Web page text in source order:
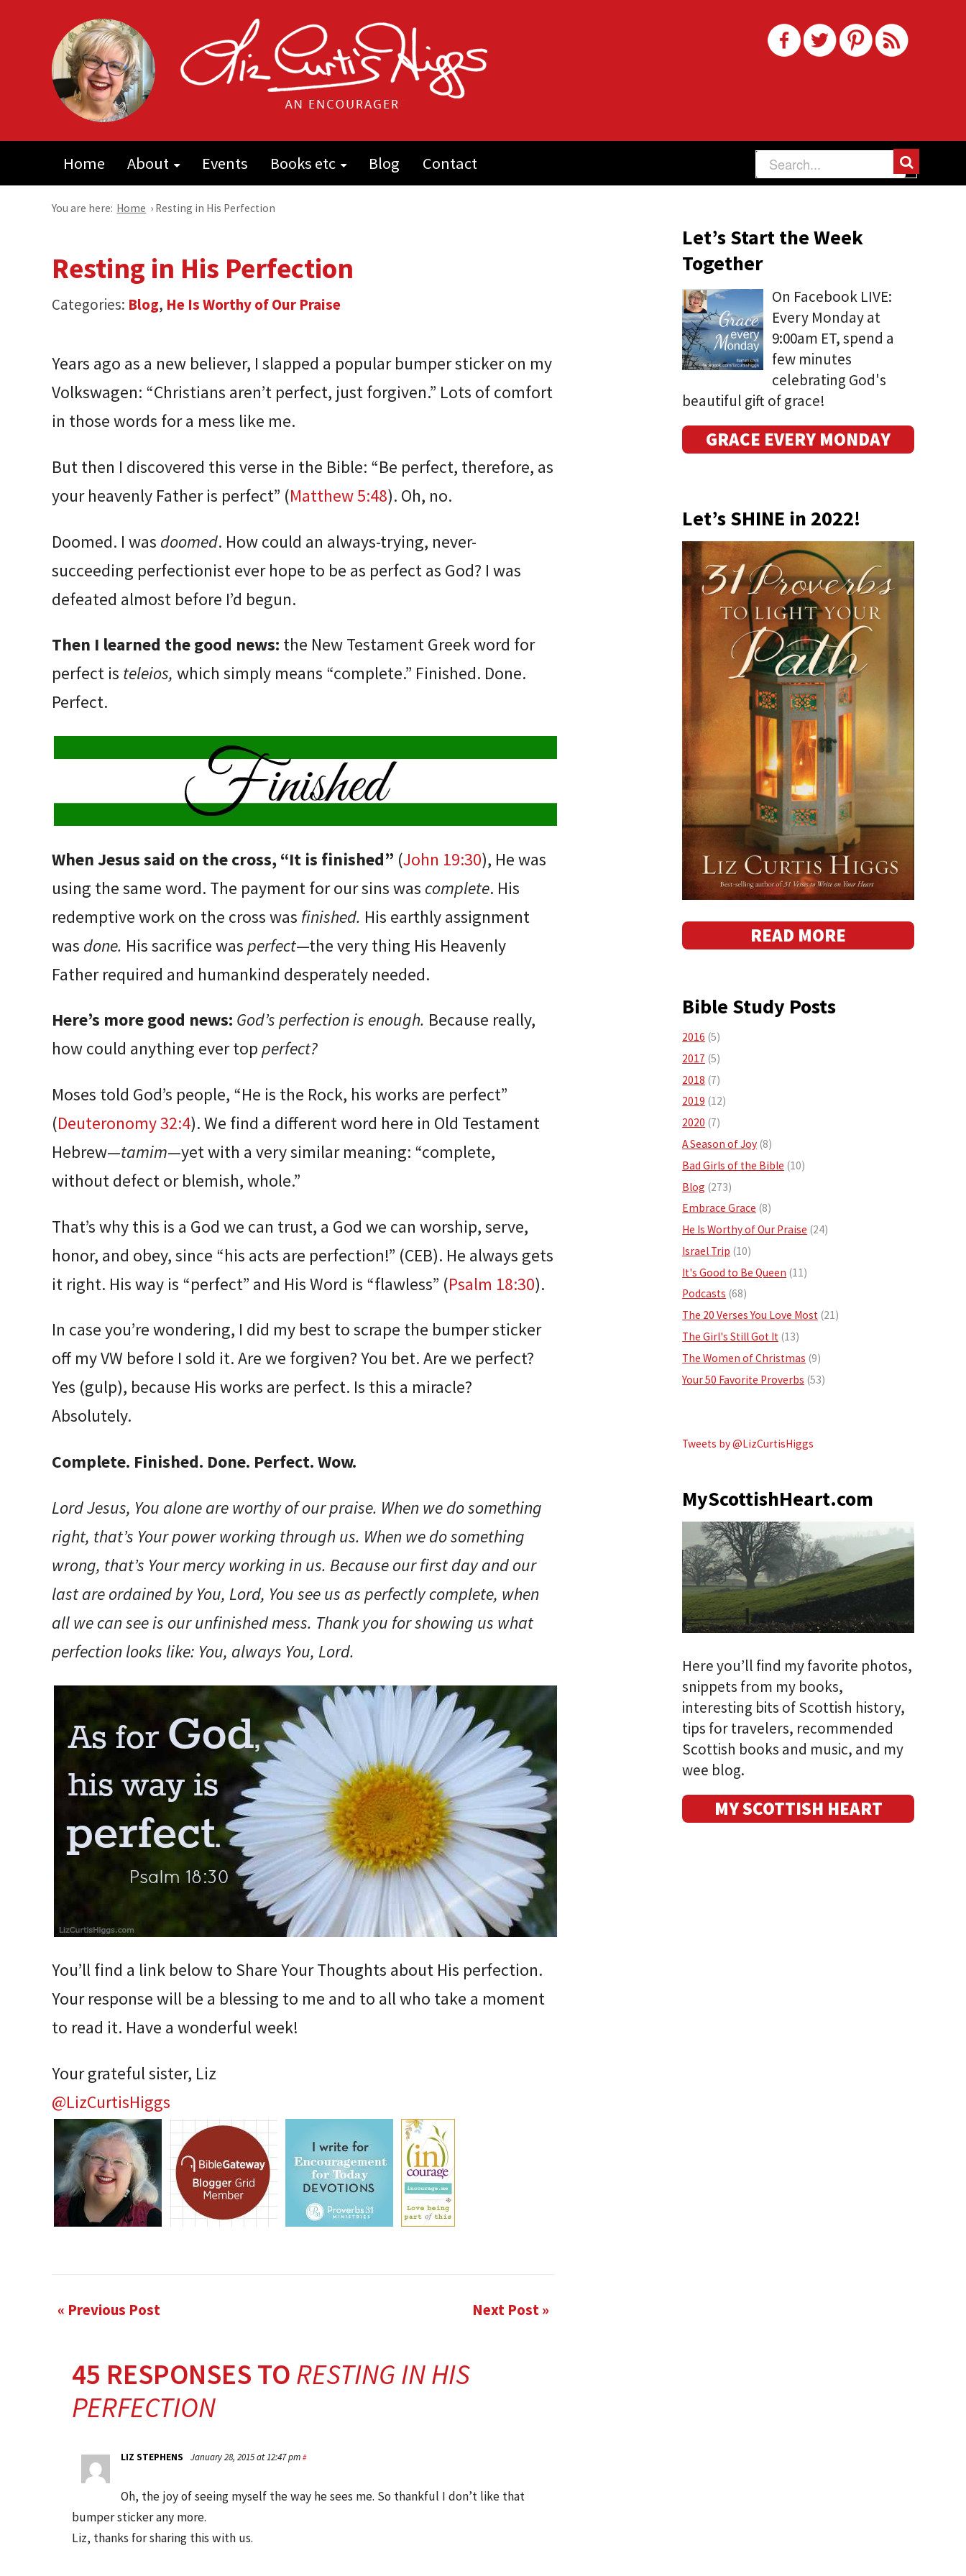
Home About Events Books etc Blog Contact
You are here: Home › Resting in His Perfection
Resting in His Perfection
Categories: Blog, He Is Worthy of Our Praise
Years ago as a new believer, I slapped a popular bumper sticker on my
Volkswagen: “Christians aren’t perfect, just forgiven.” Lots of comfort
in those words for a mess like me.
But then I discovered this verse in the Bible: “Be perfect, therefore, as
your heavenly Father is perfect” (Matthew 5:48). Oh, no.
Doomed. I was doomed. How could an always-trying, never-
succeeding perfectionist ever hope to be as perfect as God? I was
defeated almost before I’d begun.
Then I learned the good news: the New Testament Greek word for
perfect is teleios, which simply means “complete.” Finished. Done.
Perfect.
When Jesus said on the cross, “It is finished” (John 19:30), He was
using the same word. The payment for our sins was complete. His
redemptive work on the cross was finished. His earthly assignment
was done. His sacrifice was perfect—the very thing His Heavenly
Father required and humankind desperately needed.
Here’s more good news: God’s perfection is enough. Because really,
how could anything ever top perfect?
Moses told God’s people, “He is the Rock, his works are perfect”
(Deuteronomy 32:4). We find a different word here in Old Testament
Hebrew—tamim—yet with a very similar meaning: “complete,
without defect or blemish, whole.”
That’s why this is a God we can trust, a God we can worship, serve,
honor, and obey, since “his acts are perfection!” (CEB). He always gets
it right. His way is “perfect” and His Word is “flawless” (Psalm 18:30).
In case you’re wondering, I did my best to scrape the bumper sticker
off my VW before I sold it. Are we forgiven? You bet. Are we perfect?
Yes (gulp), because His works are perfect. Is this a miracle?
Absolutely.
Complete. Finished. Done. Perfect. Wow.
Lord Jesus, You alone are worthy of our praise. When we do something
right, that’s Your power working through us. When we do something
wrong, that’s Your mercy working in us. Because our first day and our
last are ordained by You, Lord, You see us as perfectly complete, when
all we can see is our unfinished mess. Thank you for showing us what
perfection looks like: You, always You, Lord.
You’ll find a link below to Share Your Thoughts about His perfection.
Your response will be a blessing to me and to all who take a moment
to read it. Have a wonderful week!
Your grateful sister, Liz
@LizCurtisHiggs
« Previous Post Next Post »
45 RESPONSES TO RESTING IN HIS
PERFECTION
LIZ STEPHENS January 28, 2015 at 12:47 pm #
Oh, the joy of seeing myself the way he sees me. So thankful I don’t like that
bumper sticker any more.
Liz, thanks for sharing this with us.
Let’s Start the Week
Together
On Facebook LIVE:
Every Monday at
9:00am ET, spend a
few minutes
celebrating God's
beautiful gift of grace!
GRACE EVERY MONDAY
Let’s SHINE in 2022!
READ MORE
Bible Study Posts
2016 (5)
2017 (5)
2018 (7)
2019 (12)
2020 (7)
A Season of Joy (8)
Bad Girls of the Bible (10)
Blog (273)
Embrace Grace (8)
He Is Worthy of Our Praise (24)
Israel Trip (10)
It's Good to Be Queen (11)
Podcasts (68)
The 20 Verses You Love Most (21)
The Girl's Still Got It (13)
The Women of Christmas (9)
Your 50 Favorite Proverbs (53)
Tweets by @LizCurtisHiggs
MyScottishHeart.com
Here you’ll find my favorite photos,
snippets from my books,
interesting bits of Scottish history,
tips for travelers, recommended
Scottish books and music, and my
wee blog.
MY SCOTTISH HEART